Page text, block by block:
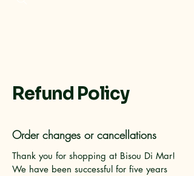
Refund Policy
Order changes or cancellations
Thank you for shopping at Bisou Di Mar!
We have been successful for five years